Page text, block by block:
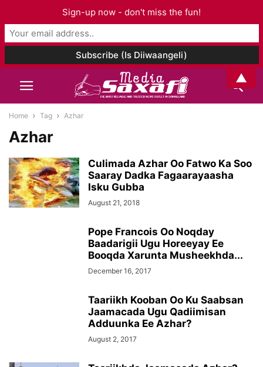
Home Tag Azhar
Azhar
Culimada Azhar Oo Fatwo Ka Soo
Saaray Dadka Fagaarayaasha
Isku Gubba
August 21, 2018
Pope Francois Oo Noqday
Baadarigii Ugu Horeeyay Ee
Booqda Xarunta Musheekhda...
December 16, 2017
Taariikh Kooban Oo Ku Saabsan
Jaamacada Ugu Qadiimisan
Adduunka Ee Azhar?
August 2, 2017
Sign-up now - don't miss the fun!
▲